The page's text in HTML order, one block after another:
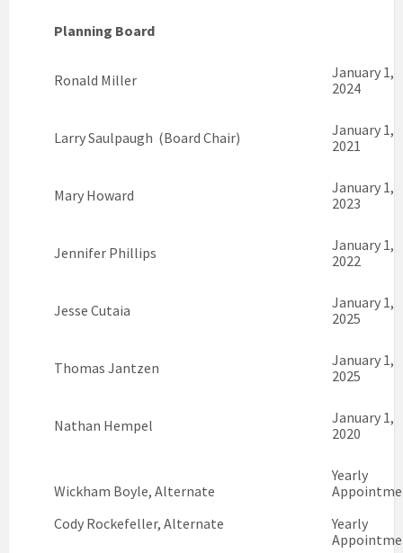
Planning Board
Ronald Miller
January 1,
2024
Larry Saulpaugh (Board Chair)
January 1,
2021
Mary Howard
January 1,
2023
Jennifer Phillips
January 1,
2022
Jesse Cutaia
January 1,
2025
Thomas Jantzen
January 1,
2025
Nathan Hempel
January 1,
2020
Wickham Boyle, Alternate
Cody Rockefeller, Alternate
Yearly
Yearly